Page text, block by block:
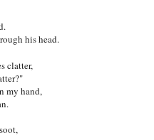
his head.
clatter,
my hand,